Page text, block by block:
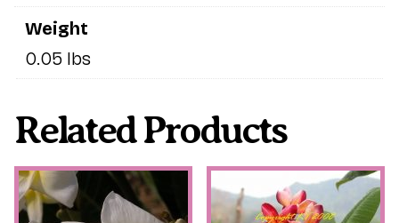
Weight
0.05 lbs
Related Products